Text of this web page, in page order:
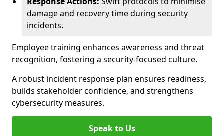
damage and recovery time during security
incidents.
Employee training enhances awareness and threat
recognition, fostering a security-focused culture.
A robust incident response plan ensures readiness,
builds stakeholder confidence, and strengthens
cybersecurity measures.
Speak to Us